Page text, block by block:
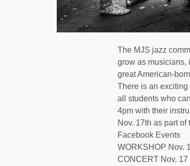
The MJS jazz
grow as musicians,
great American-
There is an
all students who
4pm with their
Nov. 17th as part
Facebook Events
WORKSHOP Nov.
CONCERT Nov. 17